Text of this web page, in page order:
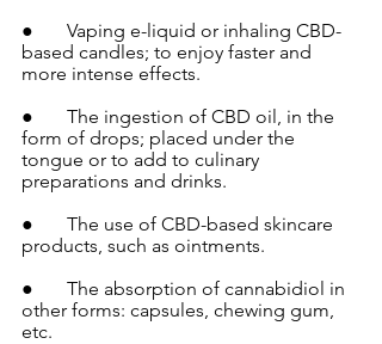
●       Vaping e-liquid or inhaling CBD-
based candles; to enjoy faster and
more intense effects.
●       The ingestion of CBD oil, in the
form of drops; placed under the
tongue or to add to culinary
preparations and drinks.
●       The use of CBD-based skincare
products, such as ointments.
●       The absorption of cannabidiol in
other forms: capsules, chewing gum,
etc.